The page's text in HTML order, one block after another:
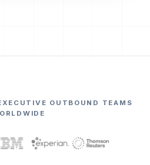
OUTBOUND TEAMS